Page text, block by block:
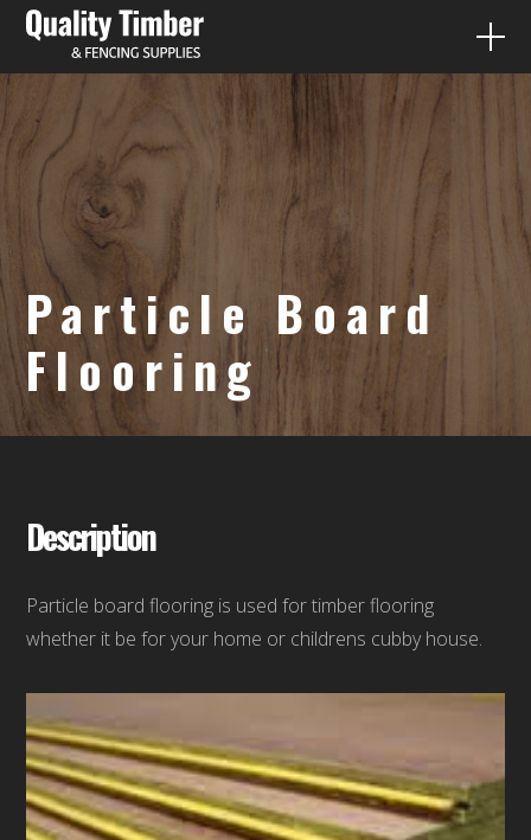
FENCE PALING
QUICK QUOTES
PRODUCTS
DIY
CONTACT
Particle Board
Flooring
Description
Particle board flooring is used for timber flooring
whether it be for your home or childrens cubby house.